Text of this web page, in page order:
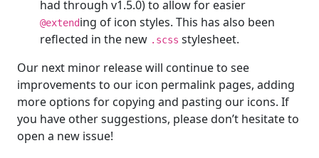
had through v1.5.0) to allow for easier
@extending of icon styles. This has also been
reflected in the new .scss stylesheet.
Our next minor release will continue to see
improvements to our icon permalink pages, adding
more options for copying and pasting our icons. If
you have other suggestions, please don’t hesitate to
open a new issue!